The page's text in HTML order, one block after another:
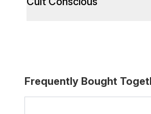
Frequently Bought